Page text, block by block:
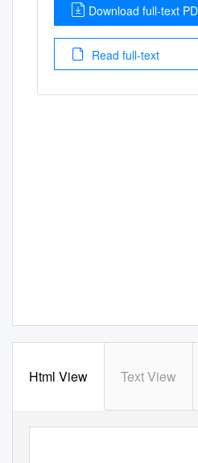
Download full-text
Read full-text
Html View Text View